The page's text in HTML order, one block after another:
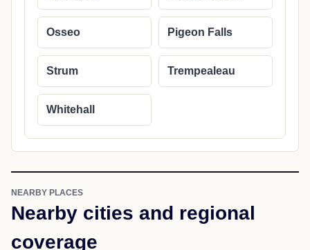
Osseo Pigeon Falls
Strum Trempealeau
Whitehall
NEARBY PLACES
Nearby cities and regional
coverage